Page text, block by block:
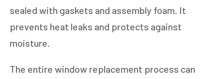
sealed with gaskets and assembly foam. It
prevents heat leaks and protects against
moisture.
The entire window replacement process can